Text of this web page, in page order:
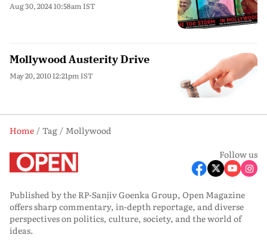
Aug 30, 2024 10:58am IST
Mollywood Austerity Drive
May 20, 2010 12:21pm IST
Home Tag
Mollywood
Follow us
Published by the RP-Sanjiv Goenka Group, Open Magazine
offers sharp commentary, in-depth reportage, and diverse
perspectives on politics, culture, society, and the world of
ideas.